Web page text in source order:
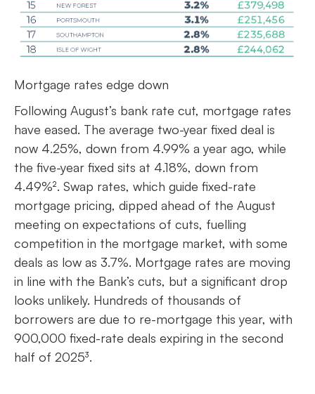
Mortgage rates edge down
Following August’s bank rate cut, mortgage rates
have eased. The average two-year fixed deal is
now 4.25%, down from 4.99% a year ago, while
the five-year fixed sits at 4.18%, down from
4.49%². Swap rates, which guide fixed-rate
mortgage pricing, dipped ahead of the August
meeting on expectations of cuts, fuelling
competition in the mortgage market, with some
deals as low as 3.7%. Mortgage rates are moving
in line with the Bank’s cuts, but a significant drop
looks unlikely. Hundreds of thousands of
borrowers are due to re-mortgage this year, with
900,000 fixed-rate deals expiring in the second
half of 2025³.